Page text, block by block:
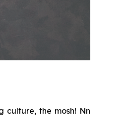
culture, the mosh! Nn